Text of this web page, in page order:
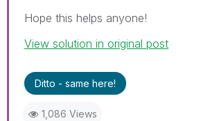
Hope this helps anyone!
View solution in original post
Ditto - same here!
1,086 Views